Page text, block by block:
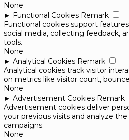
None
► Functional Cookies Remark
Functional cookies support
social media, collecting feedback,
tools.
None
► Analytical Cookies Remark
Analytical cookies track visitor
on metrics like visitor count,
None
► Advertisement Cookies Remark
Advertisement cookies deliver
your previous visits and analyze
campaigns.
None